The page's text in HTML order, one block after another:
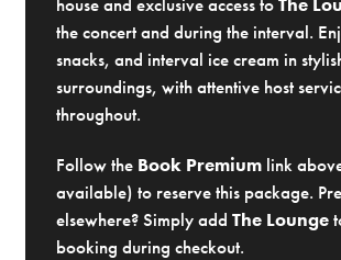
the concert and during the interval.
snacks, and interval ice cream in
surroundings, with attentive host
throughout.
Follow the Book Premium link
available) to reserve this package.
elsewhere? Simply addThe Lounge
booking during checkout.